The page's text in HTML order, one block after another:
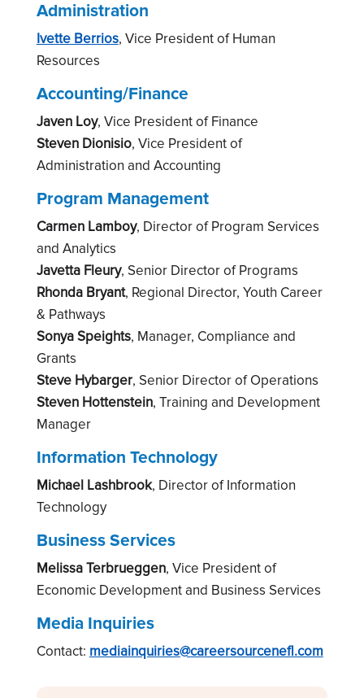
Administration
Ivette Berrios, Vice President of Human
Resources
Accounting/Finance
Javen Loy, Vice Presidentof Finance
Steven Dionisio, Vice Presidentof
Administration and Accounting
Program Management
Carmen Lamboy, Director of Program Services
and Analytics
Javetta Fleury, Senior Director of Programs
Rhonda Bryant, Regional Director, Youth Career
& Pathways
Sonya Speights, Manager, Compliance and
Grants
Steve Hybarger, Senior Director of Operations
Steven Hottenstein, Training and Development
Manager
Information Technology
Michael Lashbrook, Director of Information
Technology
Business Services
Melissa Terbrueggen, Vice President of
Economic Development and Business Services
Media Inquiries
Contact: mediainquiries@careersourcenefl.com